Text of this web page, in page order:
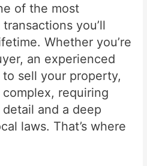
of the most
you’ll
Whether you’re
an experienced
sell your property,
requiring
and a deep
laws. That’s where